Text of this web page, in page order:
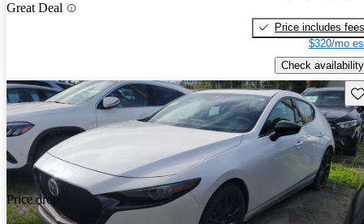
Great Deal
Price includes fees
$320/mo
Check availability
Price drop